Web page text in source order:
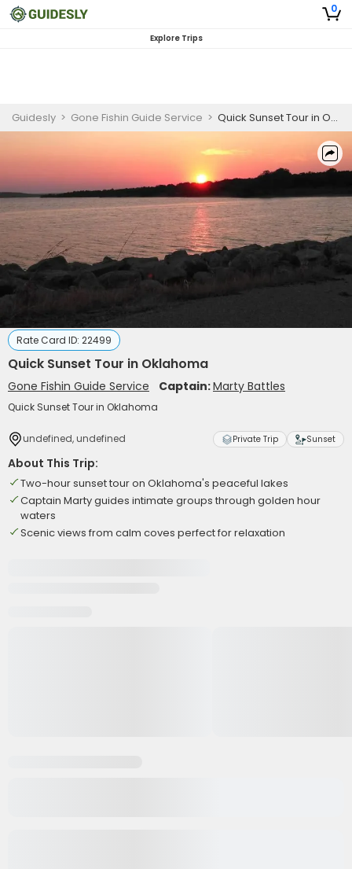
0
Explore Trips
Guidesly > Gone Fishin Guide Service > Quick Sunset Tour in Oklahoma
Rate Card ID: 22499
Quick Sunset Tour in Oklahoma
Gone Fishin Guide Service Captain:Marty Battles
Quick Sunset Tour in Oklahoma
undefined, undefined Private Trip Sunset
About This Trip:
Two-hour sunset tour on Oklahoma's peaceful lakes
Captain Marty guides intimate groups through golden hour
waters
Scenic views from calm coves perfect for relaxation